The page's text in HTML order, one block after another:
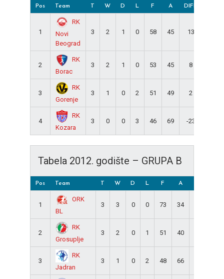
Pos Team T W D L F A DIFF
1
RK
Novi
Beograd
3 2 1 0 58 45 13
2
RK
Borac
3 2 1 0 53 45 8
3
RK
Gorenje
3 1 0 2 51 49 2
4
RK
Kozara
3 0 0 3 46 69 -23
Tabela 2012. godište – GRUPA B
Pos Team T W D L F A
1
ORK
BL
3 3 0 0 73 34
2
RK
Grosuplje
3 2 0 1 51 40
3
RK
Jadran
3 1 0 2 48 66